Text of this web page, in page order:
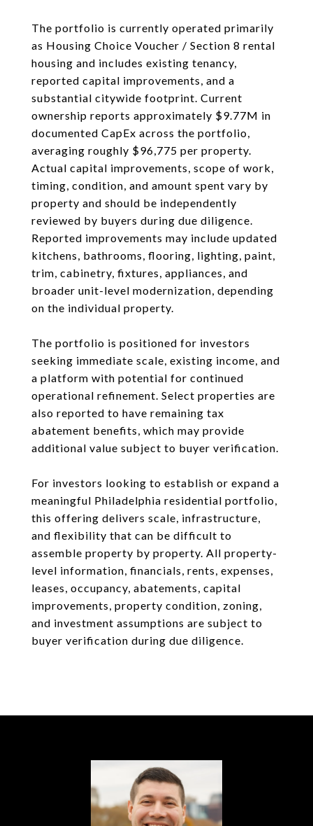
The portfolio is currently operated primarily
as Housing Choice Voucher / Section 8 rental
housing and includes existing tenancy,
reported capital improvements, and a
substantial citywide footprint. Current
ownership reports approximately $9.77M in
documented CapEx across the portfolio,
averaging roughly $96,775 per property.
Actual capital improvements, scope of work,
timing, condition, and amount spent vary by
property and should be independently
reviewed by buyers during due diligence.
Reported improvements may include updated
kitchens, bathrooms, flooring, lighting, paint,
trim, cabinetry, fixtures, appliances, and
broader unit-level modernization, depending
on the individual property.
The portfolio is positioned for investors
seeking immediate scale, existing income, and
a platform with potential for continued
operational refinement. Select properties are
also reported to have remaining tax
abatement benefits, which may provide
additional value subject to buyer verification.
For investors looking to establish or expand a
meaningful Philadelphia residential portfolio,
this offering delivers scale, infrastructure,
and flexibility that can be difficult to
assemble property by property. All property-
level information, financials, rents, expenses,
leases, occupancy, abatements, capital
improvements, property condition, zoning,
and investment assumptions are subject to
buyer verification during due diligence.